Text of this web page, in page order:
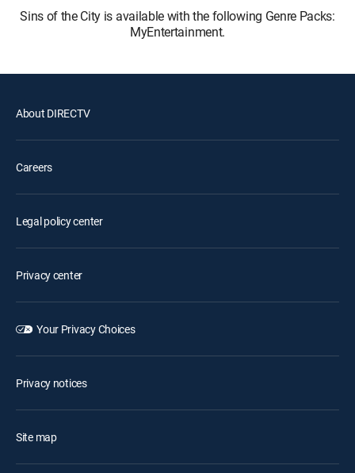
Sins of the City is available with the following Genre Packs:
MyEntertainment.
About DIRECTV
Careers
Legal policy center
Privacy center
Your Privacy Choices
Privacy notices
Site map